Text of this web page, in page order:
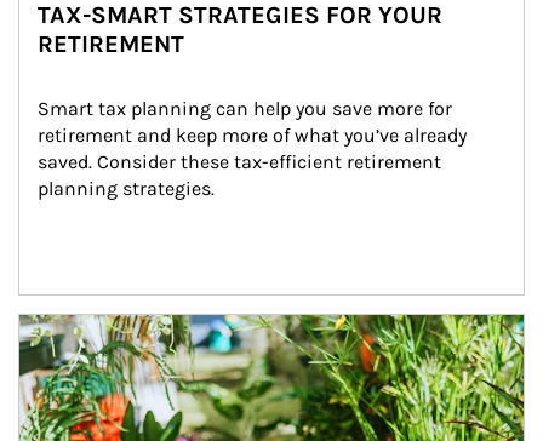
TAX-SMART STRATEGIES FOR YOUR
RETIREMENT
Smart tax planning can help you save more for
retirement and keep more of what you’ve already
saved. Consider these tax-efficient retirement
planning strategies.
Article Image